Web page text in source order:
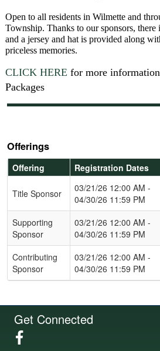
Open to all residents in Wilmette and
Township. Thanks to our sponsors, there
and a jersey and hat is provided along
priceless memories.
CLICK HERE for more
Packages
Offerings
Offering Registration Dates
Title Sponsor
03/21/26 12:00 AM -
04/30/26 11:59 PM
Supporting
Sponsor
03/21/26 12:00 AM -
04/30/26 11:59 PM
Contributing
Sponsor
03/21/26 12:00 AM -
04/30/26 11:59 PM
Get Connected